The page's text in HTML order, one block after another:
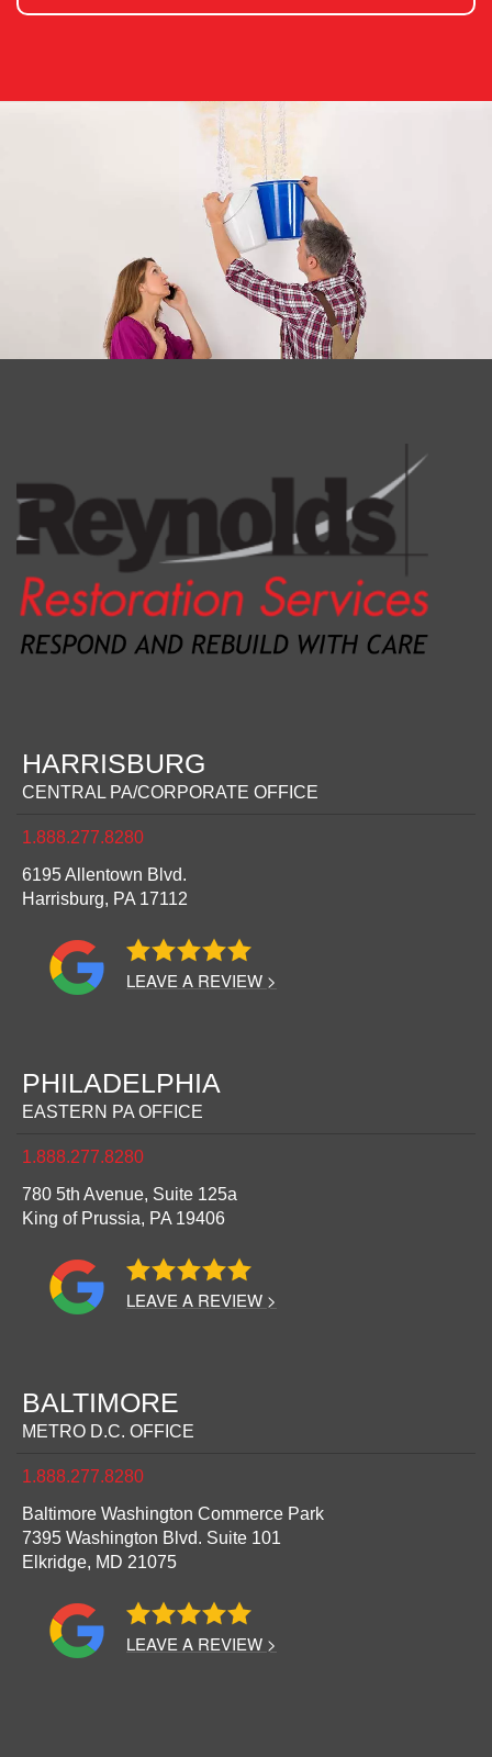
HARRISBURG
CENTRAL PA/CORPORATE OFFICE
1.888.277.8280
6195 Allentown Blvd.
Harrisburg, PA 17112
LEAVE A REVIEW >
PHILADELPHIA
EASTERN PA OFFICE
1.888.277.8280
780 5th Avenue, Suite 125a
King of Prussia, PA 19406
LEAVE A REVIEW >
BALTIMORE
METRO D.C. OFFICE
1.888.277.8280
Baltimore Washington Commerce Park
7395 Washington Blvd. Suite 101
Elkridge, MD 21075
LEAVE A REVIEW >